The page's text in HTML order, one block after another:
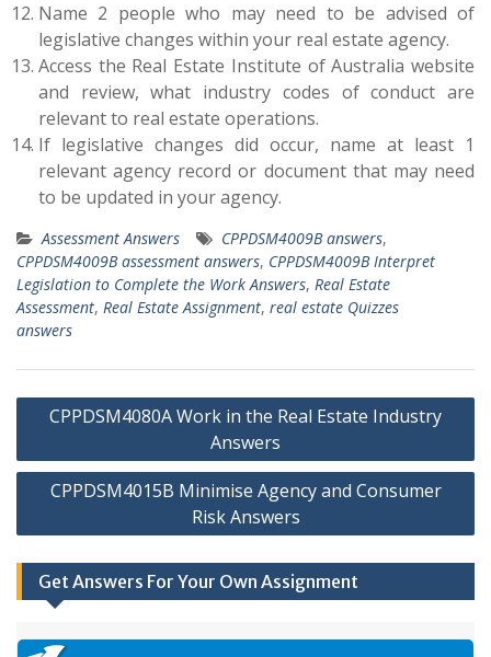
Name 2 people who may need to be advised of
legislative changes within your real estate agency.
Access the Real Estate Institute of Australia website
and review, what industry codes of conduct are
relevant to real estate operations.
If legislative changes did occur, name at least 1
relevant agency record or document that may need
to be updated in your agency.
Assessment Answers CPPDSM4009B answers,
CPPDSM4009B assessment answers, CPPDSM4009B Interpret
Legislation to Complete the Work Answers, Real Estate
Assessment, Real Estate Assignment, real estate Quizzes
answers
Post
CPPDSM4080A Work in the Real Estate Industry
Answers
CPPDSM4015B Minimise Agency and Consumer
Risk Answers
Get Answers For Your Own Assignment